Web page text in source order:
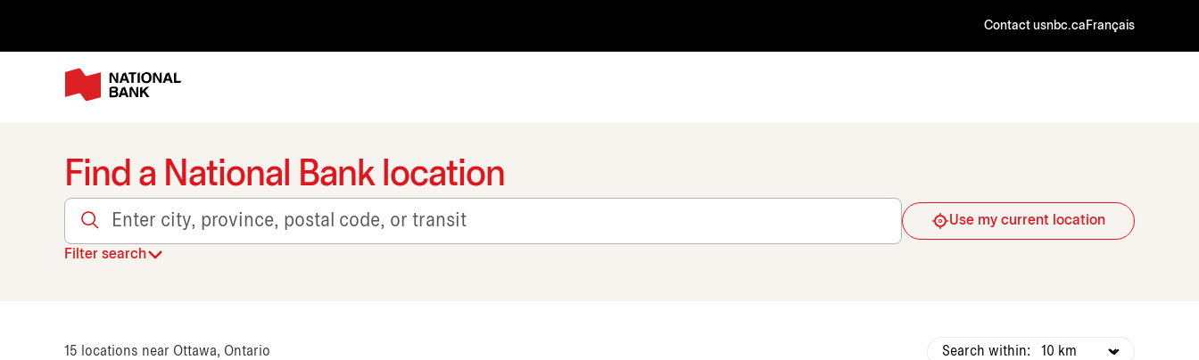
Contact usnbc.ca Français
Find a National Bank location
Enter city, province, postal code, or transit Use my current location
Filter search
15 locations near Ottawa, Ontario Search within: